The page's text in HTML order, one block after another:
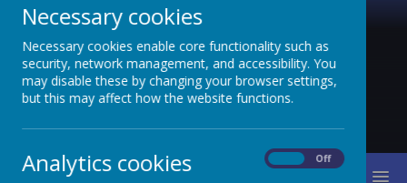
Necessary cookies
Necessary cookies enable core functionality such as
security, network management, and accessibility. You
may disable these by changing your browser settings,
but this may affect how the website functions.
Analytics cookies Off